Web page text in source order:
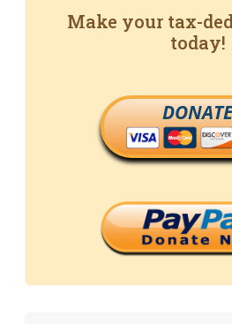
Make your tax-
today!
DONATE